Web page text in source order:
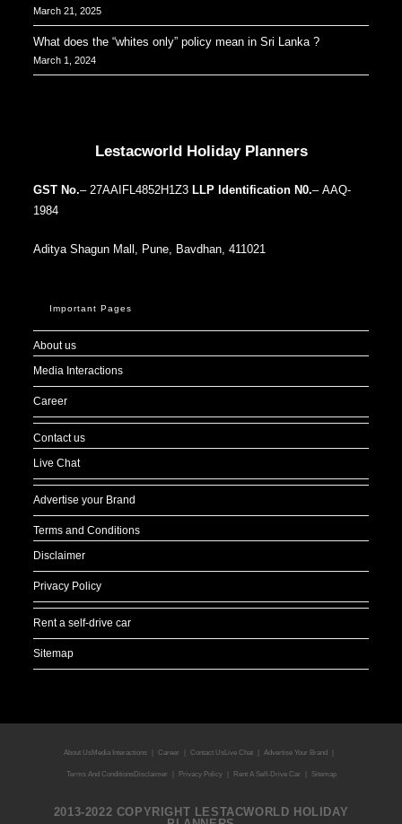
March 21, 2025
What does the “whites only” policy mean in Sri Lanka ?
March 1, 2024
Lestacworld Holiday Planners
GST No.– 27AAIFL4852H1Z3 LLP Identification N0.– AAQ-
1984
Aditya Shagun Mall, Pune, Bavdhan, 411021
Important Pages
About us
Media Interactions
Career
Contact us
Live Chat
Advertise your Brand
Terms and Conditions
Disclaimer
Privacy Policy
Rent a self-drive car
Sitemap
About UsMedia Interactions Career Contact Us Live Chat Advertise Your Brand
Terms And ConditionsDisclaimer Privacy Policy Rent A Self-Drive Car Sitemap
2013-2022 COPYRIGHT LESTACWORLD HOLIDAY